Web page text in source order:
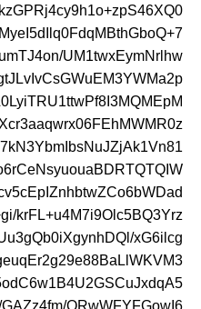
UM1twxEymNrlhw
krFL+u4M7i9Olc5BQ3Yrz
xG6ilcg
ORwWFYFGowI6